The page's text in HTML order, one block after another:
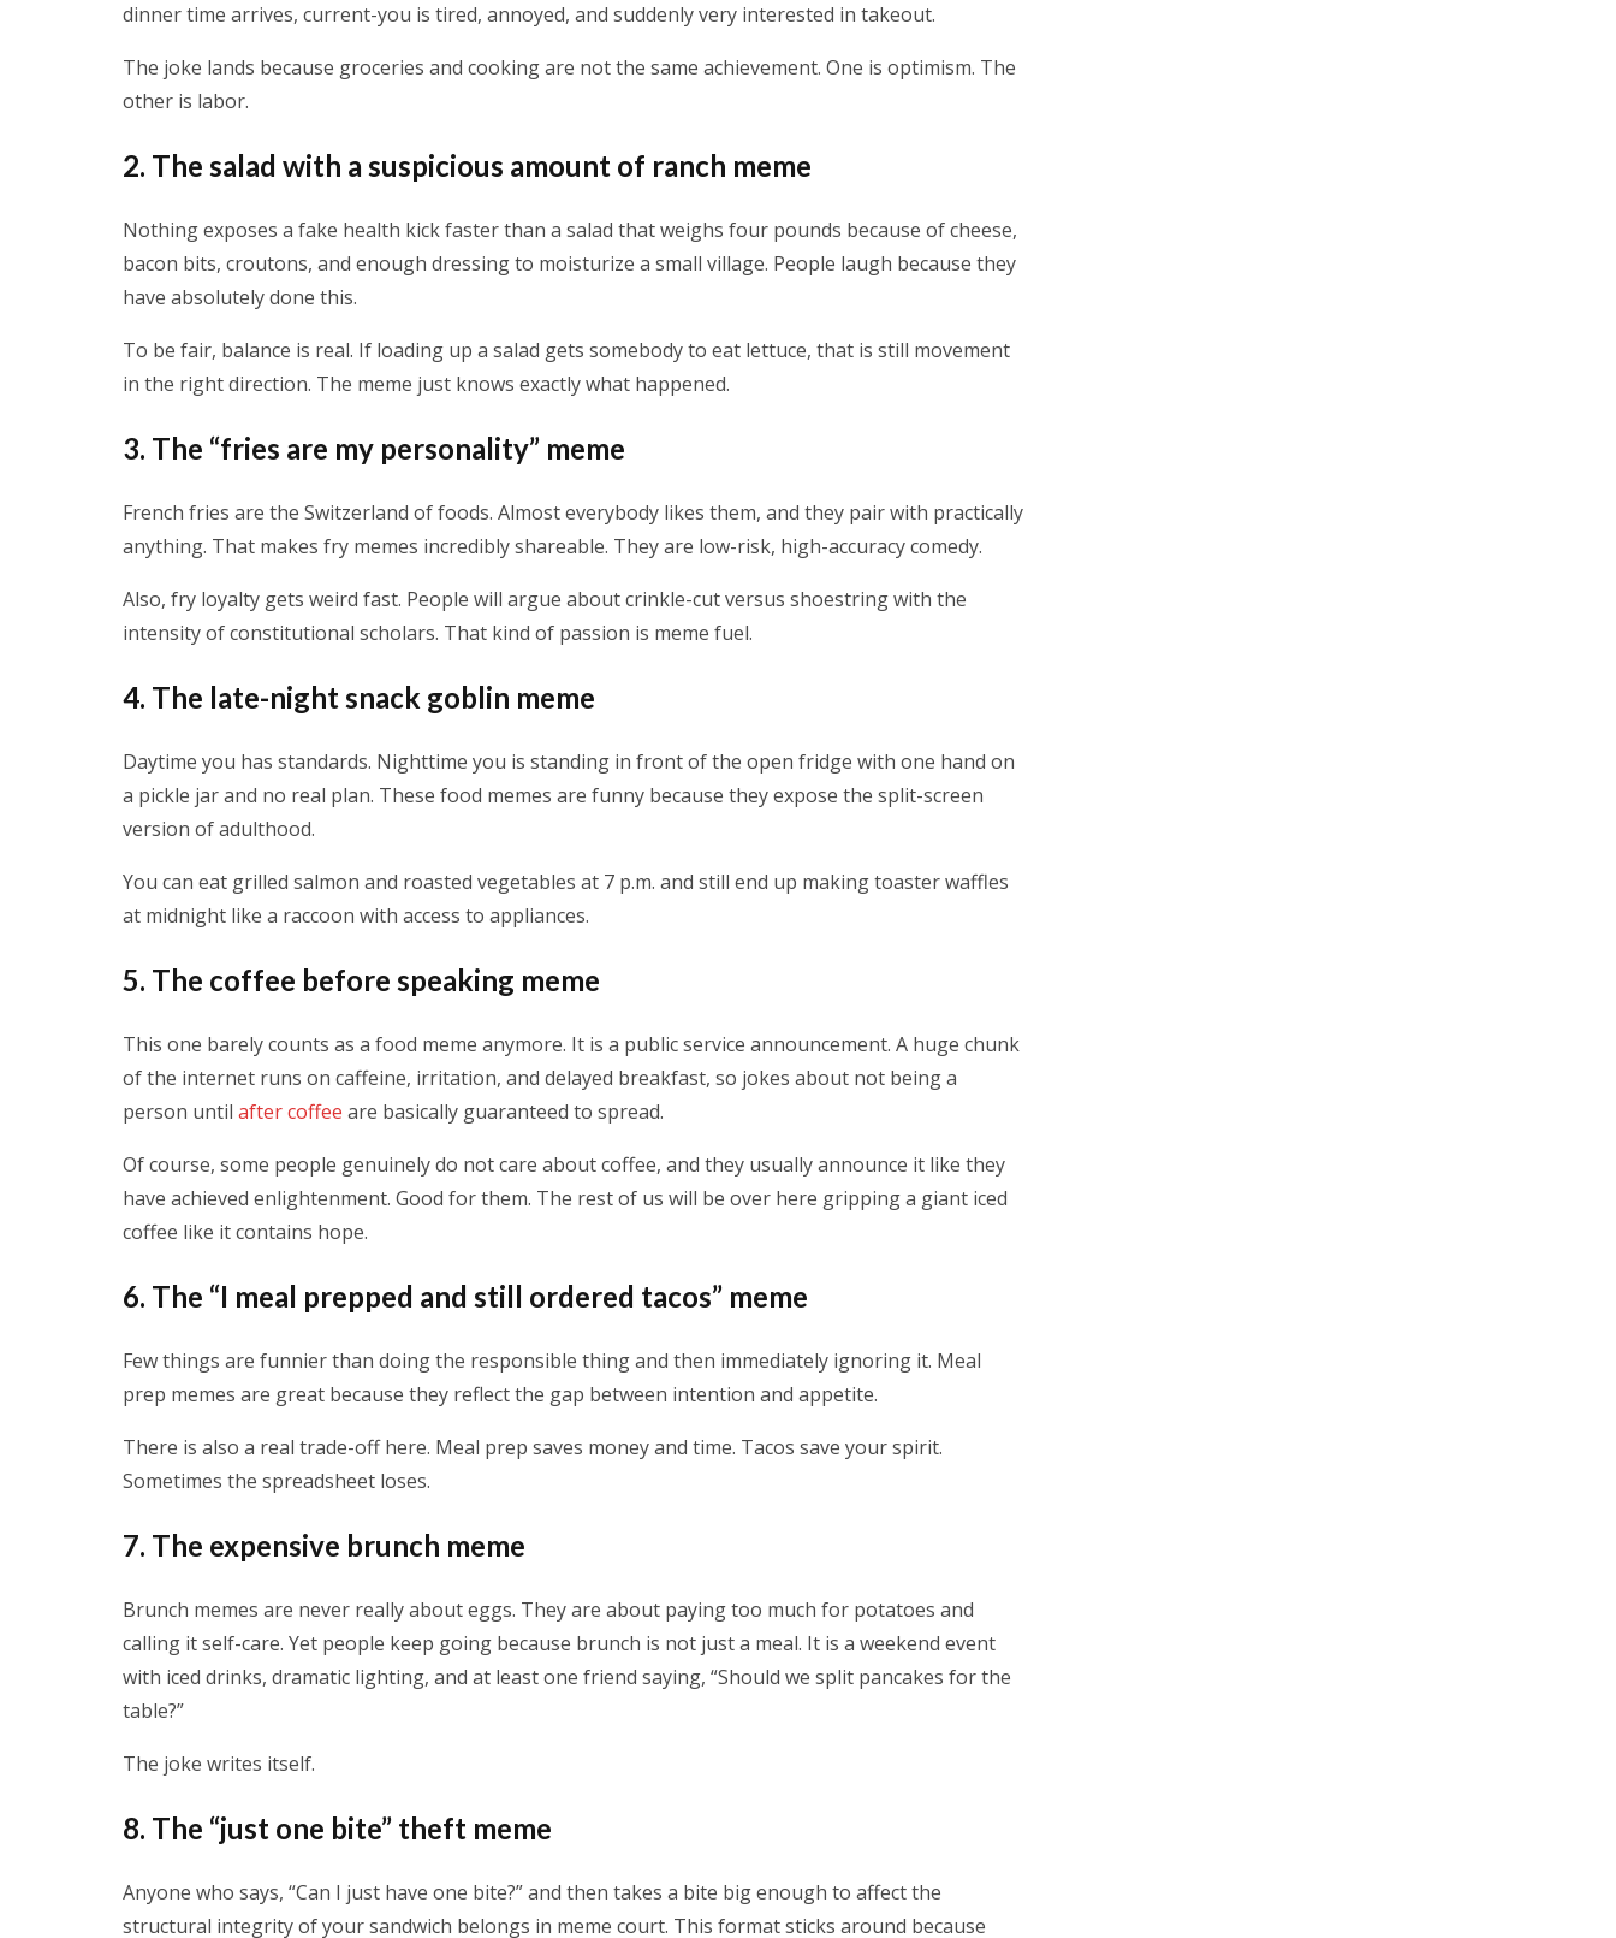
dinner time arrives, current-you is tired, annoyed, and suddenly very interested in takeout.
The joke lands because groceries and cooking are not the same achievement. One is optimism. The
other is labor.
2. The salad with a suspicious amount of ranch meme
Nothing exposes a fake health kick faster than a salad that weighs four pounds because of cheese,
bacon bits, croutons, and enough dressing to moisturize a small village. People laugh because they
have absolutely done this.
To be fair, balance is real. If loading up a salad gets somebody to eat lettuce, that is still movement
in the right direction. The meme just knows exactly what happened.
3. The “fries are my personality” meme
French fries are the Switzerland of foods. Almost everybody likes them, and they pair with practically
anything. That makes fry memes incredibly shareable. They are low-risk, high-accuracy comedy.
Also, fry loyalty gets weird fast. People will argue about crinkle-cut versus shoestring with the
intensity of constitutional scholars. That kind of passion is meme fuel.
4. The late-night snack goblin meme
Daytime you has standards. Nighttime you is standing in front of the open fridge with one hand on
a pickle jar and no real plan. These food memes are funny because they expose the split-screen
version of adulthood.
You can eat grilled salmon and roasted vegetables at 7 p.m. and still end up making toaster waffles
at midnight like a raccoon with access to appliances.
5. The coffee before speaking meme
This one barely counts as a food meme anymore. It is a public service announcement. A huge chunk
of the internet runs on caffeine, irritation, and delayed breakfast, so jokes about not being a
person until after coffee are basically guaranteed to spread.
Of course, some people genuinely do not care about coffee, and they usually announce it like they
have achieved enlightenment. Good for them. The rest of us will be over here gripping a giant iced
coffee like it contains hope.
6. The “I meal prepped and still ordered tacos” meme
Few things are funnier than doing the responsible thing and then immediately ignoring it. Meal
prep memes are great because they reflect the gap between intention and appetite.
There is also a real trade-off here. Meal prep saves money and time. Tacos save your spirit.
Sometimes the spreadsheet loses.
7. The expensive brunch meme
Brunch memes are never really about eggs. They are about paying too much for potatoes and
calling it self-care. Yet people keep going because brunch is not just a meal. It is a weekend event
with iced drinks, dramatic lighting, and at least one friend saying, “Should we split pancakes for the
table?”
The joke writes itself.
8. The “just one bite” theft meme
Anyone who says, “Can I just have one bite?” and then takes a bite big enough to affect the
structural integrity of your sandwich belongs in meme court. This format sticks around because